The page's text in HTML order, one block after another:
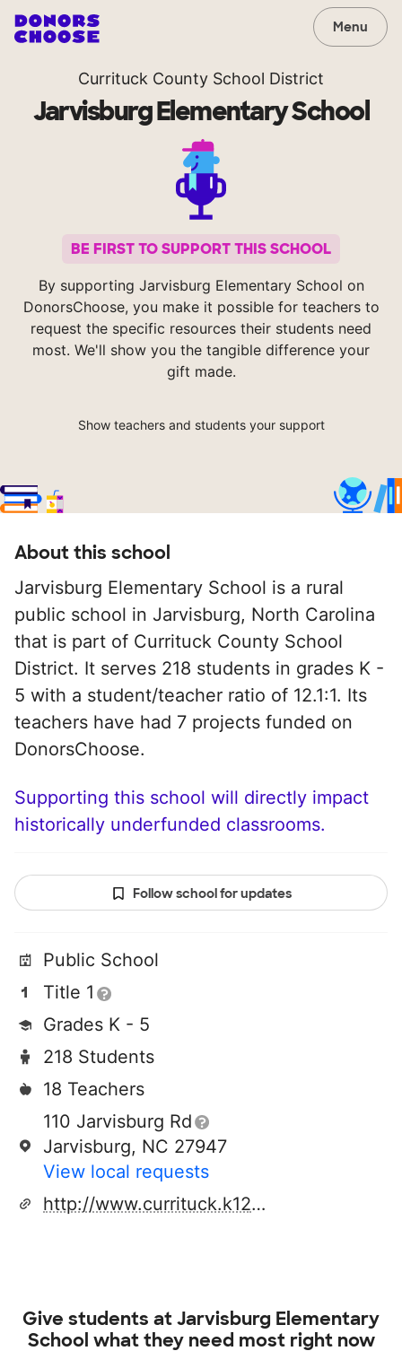
Menu
Currituck County School District
Jarvisburg Elementary School
BE FIRST TO SUPPORT THIS SCHOOL
By supporting Jarvisburg Elementary School on
DonorsChoose, you make it possible for teachers to
request the specific resources their students need
most. We'll show you the tangible difference your
gift made.
Show teachers and students your support
About this school
Jarvisburg Elementary School is a rural
public school in Jarvisburg, North Carolina
that is part of Currituck County School
District. It serves 218 students in grades K -
5 with a student/teacher ratio of 12.1:1. Its
teachers have had 7 projects funded on
DonorsChoose.
Supporting this school will directly impact
historically underfunded classrooms.
Follow school for updates
Public School
Title 1
Grades K - 5
218 Students
18 Teachers
110 Jarvisburg Rd
Jarvisburg, NC 27947
View local requests
http://www.currituck.k12.nc.us
Give students atJarvisburg Elementary
School what they need most right now